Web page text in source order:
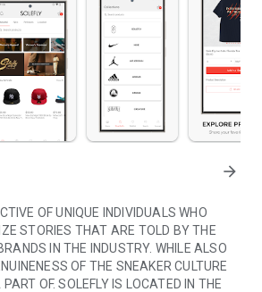
arrow_forward
OF UNIQUE INDIVIDUALS WHO
STORIES THAT ARE TOLD BY THE
IN THE INDUSTRY. WHILE ALSO
OF THE SNEAKER CULTURE
OF. SOLEFLY IS LOCATED IN THE